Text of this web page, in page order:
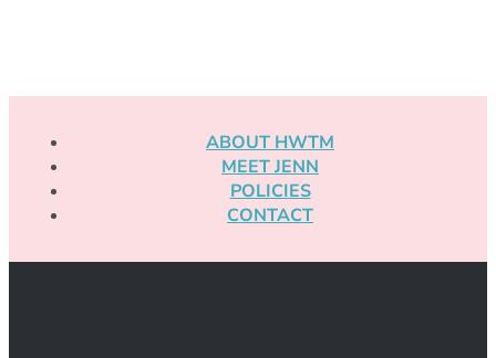
ABOUT HWTM
MEET JENN
POLICIES
CONTACT